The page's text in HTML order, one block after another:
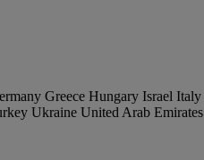
Greece Hungary Israel Italy
Ukraine United Arab Emirates